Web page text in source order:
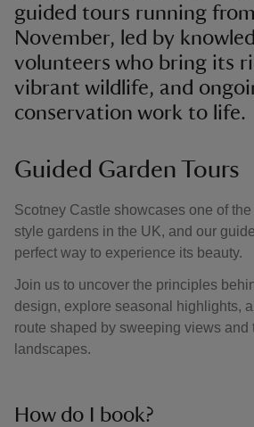
do
guided tours running
November, led by
volunteers who bring its
vibrant wildlife, and
conservation work to life.
Guided Garden Tours
Scotney Castle showcases one of
style gardens in the UK, and our
perfect way to experience its beauty.
Join us to uncover the principles
design, explore seasonal highlights,
route shaped by sweeping views and
landscapes.
How do I book?